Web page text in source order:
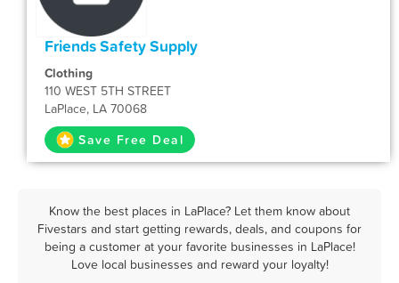
Friends Safety Supply
Clothing
110 WEST 5TH STREET
LaPlace, LA 70068
Save Free Deal
Know the best places in LaPlace? Let them know about
Fivestars and start getting rewards, deals, and coupons for
being a customer at your favorite businesses in LaPlace!
Love local businesses and reward your loyalty!